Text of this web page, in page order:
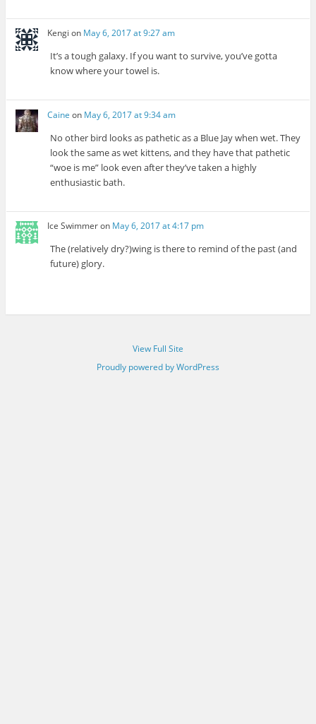
Kengi on May 6, 2017 at 9:27 am
It’s a tough galaxy. If you want to survive, you’ve gotta
know where your towel is.
Caine on May 6, 2017 at 9:34 am
No other bird looks as pathetic as a Blue Jay when wet. They
look the same as wet kittens, and they have that pathetic
“woe is me” look even after they’ve taken a highly
enthusiastic bath.
Ice Swimmeron May 6, 2017 at 4:17 pm
The (relatively dry?)wing is there to remind of the past (and
future) glory.
View Full Site
Proudly powered by WordPress